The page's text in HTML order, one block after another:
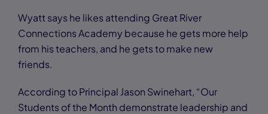
Wyatt says he likes attending Great River
Connections Academy because he gets more help
from his teachers, and he gets to make new
friends.
According to Principal Jason Swinehart, “Our
Students of the Month demonstrate leadership and